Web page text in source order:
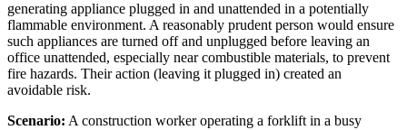
generating appliance plugged in and unattended in a potentially
flammable environment. A reasonably prudent person would ensure
such appliances are turned off and unplugged before leaving an
office unattended, especially near combustible materials, to prevent
fire hazards. Their action (leaving it plugged in) created an
avoidable risk.
Scenario: A construction worker operating a forklift in a busy